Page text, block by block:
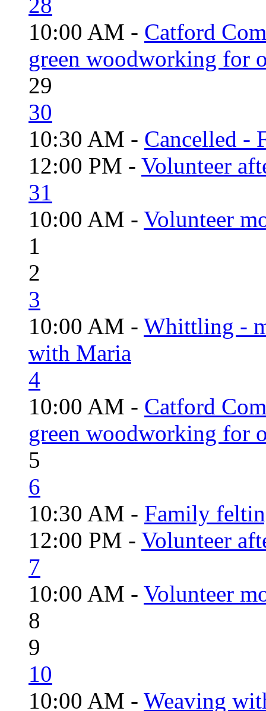
10:00 AM - Catford
green woodworking for
29
30
10:30 AM - Cancelled -
12:00 PM - Volunteer
31
10:00 AM - Volunteer
1
2
3
10:00 AM - Whittling -
with Maria
4
10:00 AM - Catford
green woodworking for
5
6
10:30 AM - Family
12:00 PM - Volunteer
7
10:00 AM - Volunteer
8
9
10
10:00 AM - Weaving